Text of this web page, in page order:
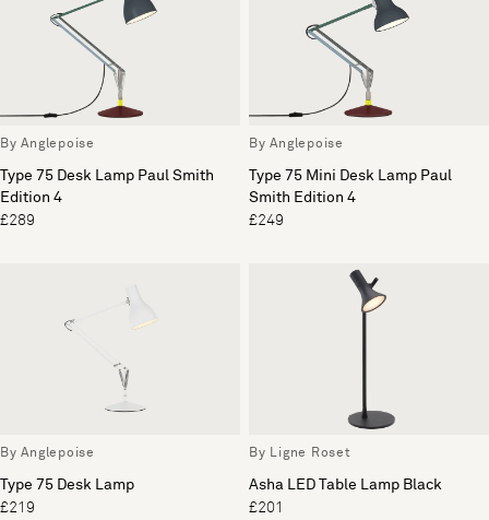
By Anglepoise
Type 75 Desk Lamp Paul Smith
Edition 4
£289
By Anglepoise
Type 75 Mini Desk Lamp Paul
Smith Edition 4
£249
By Anglepoise
Type 75 Desk Lamp
£219
By Ligne Roset
Asha LED Table Lamp Black
£201